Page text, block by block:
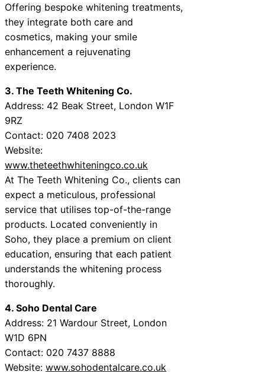
Offering bespoke whitening treatments,
they integrate both care and
cosmetics, making your smile
enhancement a rejuvenating
experience.
3. The Teeth Whitening Co.
Address: 42 Beak Street, London W1F
9RZ
Contact: 020 7408 2023
Website:
www.theteethwhiteningco.co.uk
At The Teeth Whitening Co., clients can
expect a meticulous, professional
service that utilises top-of-the-range
products. Located conveniently in
Soho, they place a premium on client
education, ensuring that each patient
understands the whitening process
thoroughly.
4. Soho Dental Care
Address: 21 Wardour Street, London
W1D 6PN
Contact: 020 7437 8888
Website: www.sohodentalcare.co.uk